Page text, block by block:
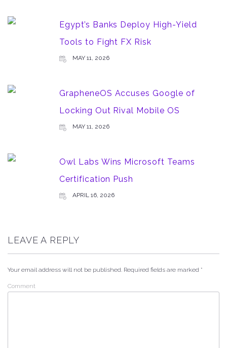
Egypt’s Banks Deploy High-Yield
Tools to Fight FX Risk
MAY 11, 2026
GrapheneOS Accuses Google of
Locking Out Rival Mobile OS
MAY 11, 2026
Owl Labs Wins Microsoft Teams
Certification Push
APRIL 16, 2026
LEAVE A REPLY
Your email address will not be published. Required fields are marked *
Comment